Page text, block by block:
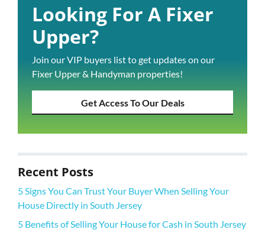
Looking For A Fixer
Upper?
Join our VIP buyers list to get updates on our
Fixer Upper & Handyman properties!
Get Access To Our Deals
Recent Posts
5 Signs You Can Trust Your Buyer When Selling Your
House Directly in South Jersey
5 Benefits of Selling Your House for Cash in South Jersey